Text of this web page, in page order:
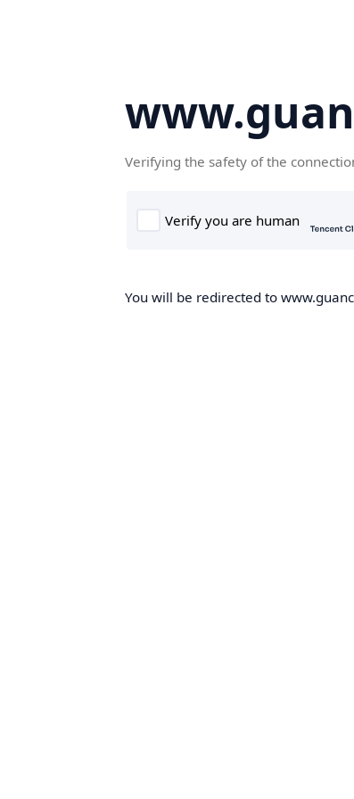
Verifying the safety of the
You will be redirected to